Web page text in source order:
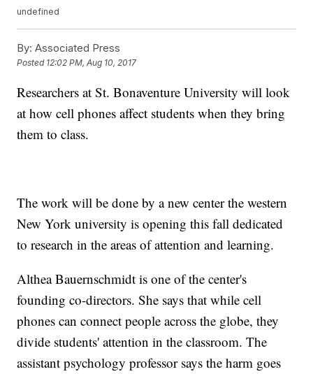
undefined
By: Associated Press
Posted 12:02 PM, Aug 10, 2017
Researchers at St. Bonaventure University will look
at how cell phones affect students when they bring
them to class.
The work will be done by a new center the western
New York university is opening this fall dedicated
to research in the areas of attention and learning.
Althea Bauernschmidt is one of the center's
founding co-directors. She says that while cell
phones can connect people across the globe, they
divide students' attention in the classroom. The
assistant psychology professor says the harm goes